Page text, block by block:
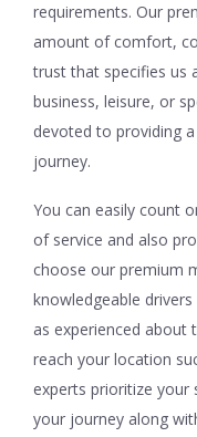
requirements. Our
amount of comfort,
trust that specifies us
business, leisure, or
devoted to providing
journey.
You can easily count
of service and also
choose our premium
knowledgeable
as experienced about
reach your location
experts prioritize
your journey along